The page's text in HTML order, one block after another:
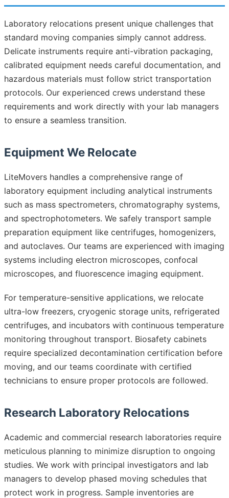
Laboratory relocations present unique challenges that
standard moving companies simply cannot address.
Delicate instruments require anti-vibration packaging,
calibrated equipment needs careful documentation, and
hazardous materials must follow strict transportation
protocols. Our experienced crews understand these
requirements and work directly with your lab managers
to ensure a seamless transition.
Equipment We Relocate
LiteMovers handles a comprehensive range of
laboratory equipment including analytical instruments
such as mass spectrometers, chromatography systems,
and spectrophotometers. We safely transport sample
preparation equipment like centrifuges, homogenizers,
and autoclaves. Our teams are experienced with imaging
systems including electron microscopes, confocal
microscopes, and fluorescence imaging equipment.
For temperature-sensitive applications, we relocate
ultra-low freezers, cryogenic storage units, refrigerated
centrifuges, and incubators with continuous temperature
monitoring throughout transport. Biosafety cabinets
require specialized decontamination certification before
moving, and our teams coordinate with certified
technicians to ensure proper protocols are followed.
Research Laboratory Relocations
Academic and commercial research laboratories require
meticulous planning to minimize disruption to ongoing
studies. We work with principal investigators and lab
managers to develop phased moving schedules that
protect work in progress. Sample inventories are